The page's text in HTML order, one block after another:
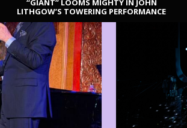
“GIANT” LOOMS MIGHTY IN JOHN
LITHGOW’S TOWERING PERFORMANCE